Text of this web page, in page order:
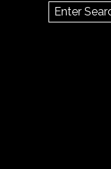
Search this site